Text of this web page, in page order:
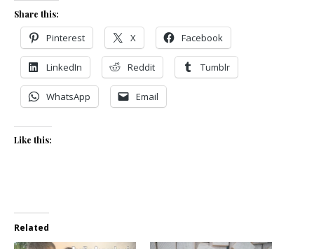
Share this:
Pinterest X Facebook
LinkedIn Reddit Tumblr
WhatsApp Email
Like this:
Related